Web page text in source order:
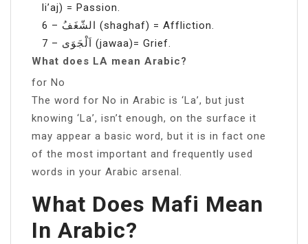
li’aj) = Passion.
6 – الشّغَفُ (shaghaf) = Affliction.
7 – اَلْجَوَى (jawaa)= Grief.
What does LA mean Arabic?
for No
The word for No in Arabic is ‘La’, but just
knowing ‘La’, isn’t enough, on the surface it
may appear a basic word, but it is in fact one
of the most important and frequently used
words in your Arabic arsenal.
What Does Mafi Mean
In Arabic?